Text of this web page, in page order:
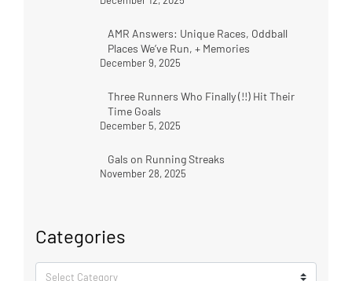
AMR Answers: Unique Races, Oddball
Places We’ve Run, + Memories
December 9, 2025
Three Runners Who Finally (!!) Hit Their
Time Goals
December 5, 2025
Gals on Running Streaks
November 28, 2025
Categories
Categories